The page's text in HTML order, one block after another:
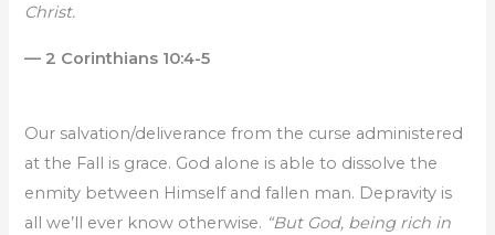
Christ.
— 2 Corinthians 10:4-5
Our salvation/deliverance from the curse administered
at the Fall is grace. God alone is able to dissolve the
enmity between Himself and fallen man. Depravity is
all we’ll ever know otherwise. “But God, being rich in